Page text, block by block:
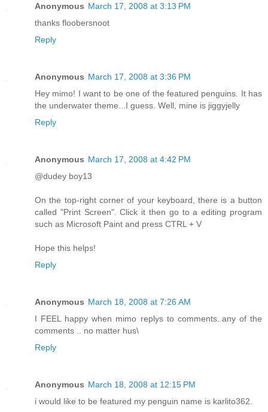
Anonymous March 17, 2008 at 3:13 PM
thanks floobersnoot
Reply
Anonymous March 17, 2008 at 3:36 PM
Hey mimo! I want to be one of the featured penguins. It has
the underwater theme...I guess. Well, mine is jiggyjelly
Reply
Anonymous March 17, 2008 at 4:42 PM
@dudey boy13
On the top-right corner of your keyboard, there is a button
called "Print Screen". Click it then go to a editing program
such as Microsoft Paint and press CTRL + V
Hope this helps!
Reply
Anonymous March 18, 2008 at 7:26 AM
I FEEL happy when mimo replys to comments..any of the
comments .. no matter hus\
Reply
Anonymous March 18, 2008 at 12:15 PM
i would like to be featured my penguin name is karlito362.